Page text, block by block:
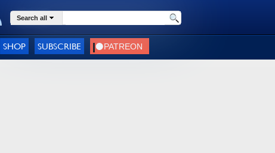
Search all
SHOP SUBSCRIBE